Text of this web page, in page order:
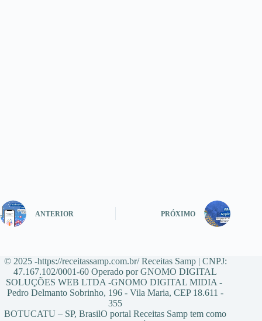
ANTERIOR PRÓXIMO
© 2025 -https://receitassamp.com.br/ Receitas Samp | CNPJ:
47.167.102/0001-60 Operado por GNOMO DIGITAL
SOLUÇÕES WEB LTDA -GNOMO DIGITAL MIDIA -
Pedro Delmanto Sobrinho, 196 - Vila Maria, CEP 18.611 -
355
BOTUCATU – SP, BrasilO portal Receitas Samp tem como